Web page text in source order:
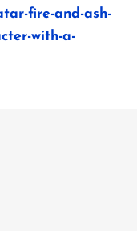
fire-and-ash-
with-a-